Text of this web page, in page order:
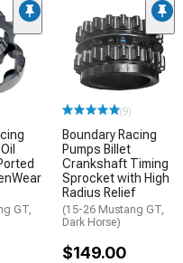
GT,
(9)
Boundary Racing
Pumps Billet
Crankshaft Timing
Sprocket with High
Radius Relief
(15-26 Mustang GT,
Dark Horse)
$149.00